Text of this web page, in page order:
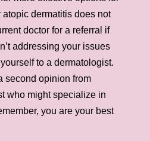
dermatitis does not
doctor for a referral if
addressing your issues
to a dermatologist.
second opinion from
who might specialize in
you are your best